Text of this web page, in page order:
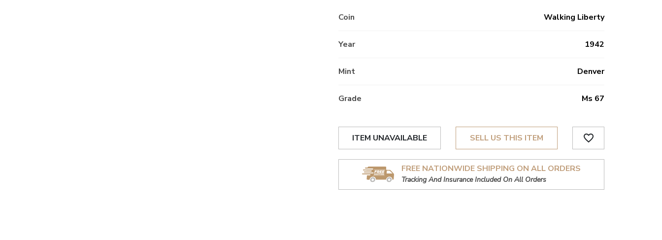
Coin Walking Liberty
Year 1942
Mint Denver
Grade Ms 67
ITEM UNAVAILABLE SELL US THIS ITEM favorite_border
FREE NATIONWIDE SHIPPING ON ALL ORDERS
Tracking And Insurance Included On All Orders